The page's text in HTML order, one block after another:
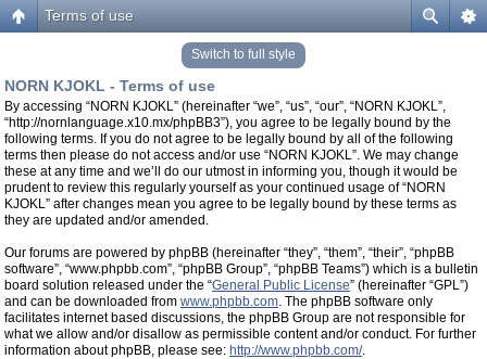
Terms of use
Switch to full style
NORN KJOKL - Terms of use
By accessing “NORN KJOKL” (hereinafter “we”, “us”, “our”, “NORN KJOKL”,
“http://nornlanguage.x10.mx/phpBB3”), you agree to be legally bound by the
following terms. If you do not agree to be legally bound by all of the following
terms then please do not access and/or use “NORN KJOKL”. We may change
these at any time and we’ll do our utmost in informing you, though it would be
prudent to review this regularly yourself as your continued usage of “NORN
KJOKL” after changes mean you agree to be legally bound by these terms as
they are updated and/or amended.
Our forums are powered by phpBB (hereinafter “they”, “them”, “their”, “phpBB
software”, “www.phpbb.com”, “phpBB Group”, “phpBB Teams”) which is a bulletin
board solution released under the “General Public License” (hereinafter “GPL”)
and can be downloaded from www.phpbb.com. The phpBB software only
facilitates internet based discussions, the phpBB Group are not responsible for
what we allow and/or disallow as permissible content and/or conduct. For further
information about phpBB, please see: http://www.phpbb.com/.